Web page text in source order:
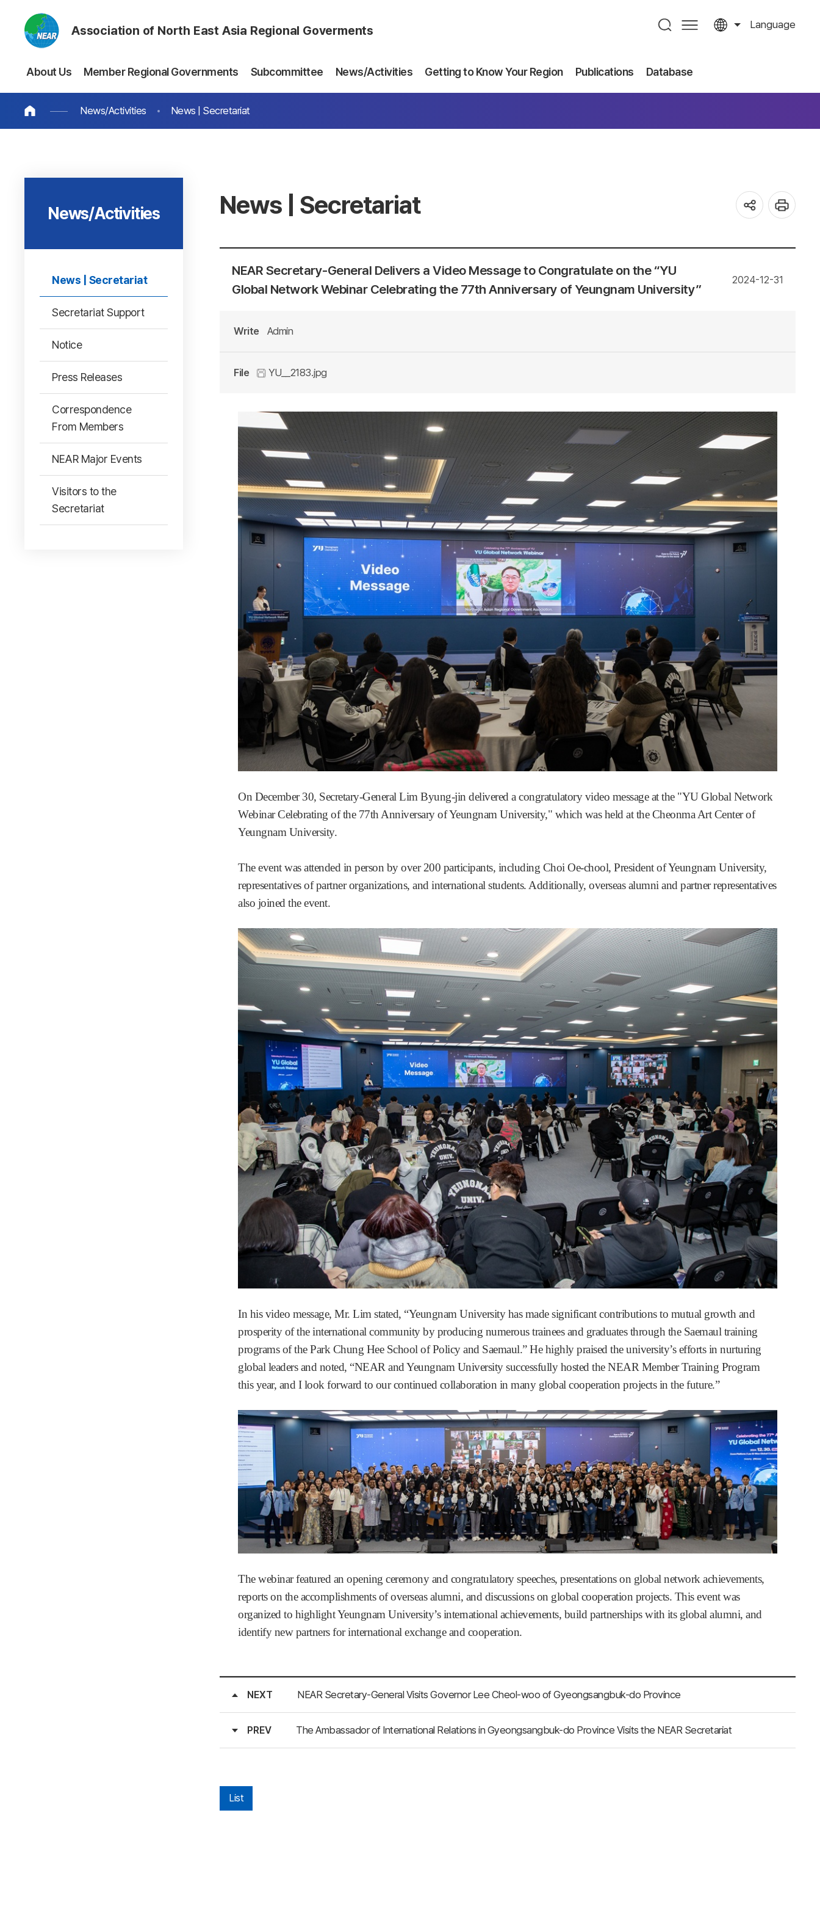
Association of North East Asia Regional Goverments Language
About Us Member Regional Governments Subcommittee News/Activities Getting to Know Your Region Publications Database
News/Activities News | Secretariat
News/Activities
News | Secretariat
Secretariat Support
Notice
Press Releases
Correspondence
From Members
NEAR Major Events
Visitors to the
Secretariat
News | Secretariat
NEAR Secretary-General Delivers a Video Message to Congratulate on the “YU
Global Network Webinar Celebrating the 77th Anniversary of Yeungnam University”
2024-12-31
Write Admin
File YU__2183.jpg
On December 30, Secretary-General Lim Byung-jin delivered a congratulatory video message at the "YU Global Network
Webinar Celebrating of the 77th Anniversary of Yeungnam University," which was held at the Cheonma Art Center of
Yeungnam University.
The event was attended in person by over 200 participants, including Choi Oe-chool, President of Yeungnam University,
representatives of partner organizations, and international students. Additionally, overseas alumni and partner representatives
also joined the event.
In his video message, Mr. Lim stated, “Yeungnam University has made significant contributions to mutual growth and
prosperity of the international community by producing numerous trainees and graduates through the Saemaul training
programs of the Park Chung Hee School of Policy and Saemaul.” He highly praised the university’s efforts in nurturing
global leaders and noted, “NEAR and Yeungnam University successfully hosted the NEAR Member Training Program
this year, and I look forward to our continued collaboration in many global cooperation projects in the future.”
The webinar featured an opening ceremony and congratulatory speeches, presentations on global network achievements,
reports on the accomplishments of overseas alumni, and discussions on global cooperation projects. This event was
organized to highlight Yeungnam University’s international achievements, build partnerships with its global alumni, and
identify new partners for international exchange and cooperation.
NEXT NEAR Secretary-General Visits Governor Lee Cheol-woo of Gyeongsangbuk-do Province
PREV The Ambassador of International Relations in Gyeongsangbuk-do Province Visits the NEAR Secretariat
List